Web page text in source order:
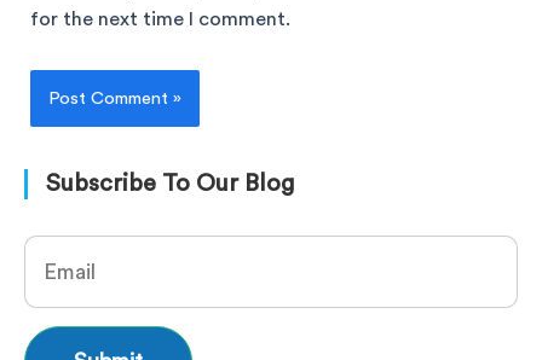
for the next time I comment.
Subscribe To Our Blog